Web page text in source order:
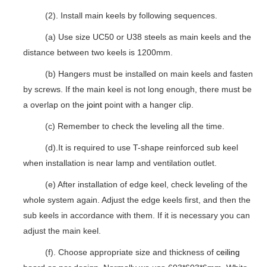
(2). Install main keels by following sequences.
(a) Use size UC50 or U38 steels as main keels and the
distance between two keels is 1200mm.
(b) Hangers must be installed on main keels and fasten
by screws. If the main keel is not long enough, there must be
a overlap on the joint point with a hanger clip.
(c) Remember to check the leveling all the time.
(d).It is required to use T-shape reinforced sub keel
when installation is near lamp and ventilation outlet.
(e) After installation of edge keel, check leveling of the
whole system again. Adjust the edge keels first, and then the
sub keels in accordance with them. If it is necessary you can
adjust the main keel.
(f). Choose appropriate size and thickness ofceiling